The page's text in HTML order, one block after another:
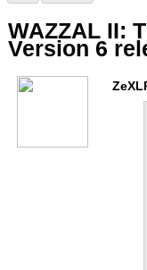
WAZZAL II:
Version 6